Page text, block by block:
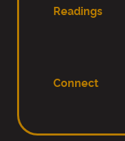
Readings
Connect